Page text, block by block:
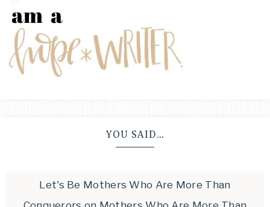
YOU SAID…
Let's Be Mothers Who Are More Than